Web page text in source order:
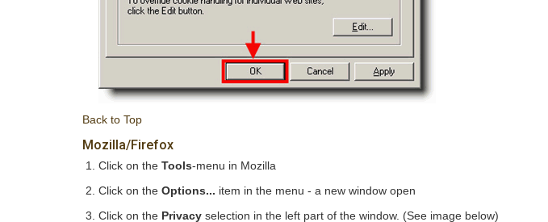
Back to Top
Mozilla/Firefox
Click on the Tools-menu in Mozilla
Click on the Options... item in the menu - a new window open
Click on the Privacy selection in the left part of the window. (See image below)